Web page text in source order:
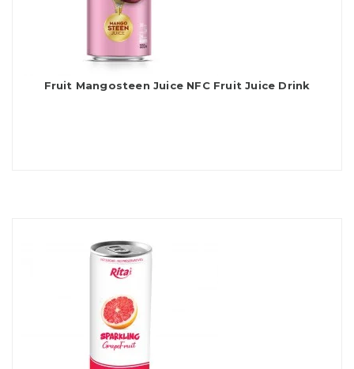
Fruit Mangosteen Juice NFC Fruit Juice Drink